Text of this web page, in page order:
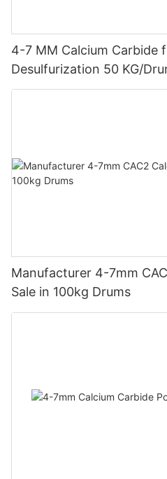
4-7 MM Calcium Carbide
Desulfurization 50 KG/
Manufacturer 4-7mm
Sale in 100kg Drums